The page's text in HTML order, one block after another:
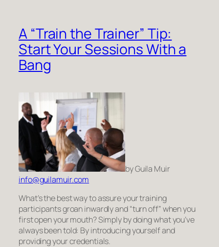
A “Train the Trainer” Tip:
Start Your Sessions With a
Bang
by Guila Muir
info@guilamuir.com
What’s the best way to assure your training
participants groan inwardly and “turn off” when you
first open your mouth? Simply by doing what you’ve
always been told: By introducing yourself and
providing your credentials.